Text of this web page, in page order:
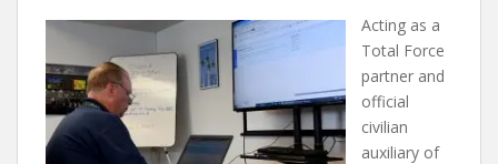
Acting as a
Total Force
partner and
official
civilian
auxiliary of